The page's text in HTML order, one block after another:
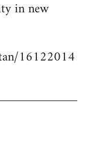
in new
16122014